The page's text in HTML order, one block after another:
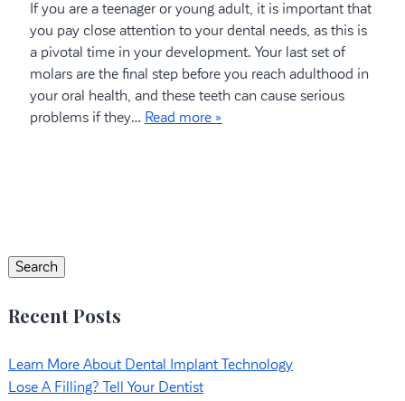
If you are a teenager or young adult, it is important that
you pay close attention to your dental needs, as this is
a pivotal time in your development. Your last set of
molars are the final step before you reach adulthood in
your oral health, and these teeth can cause serious
problems if they… Read more »
Search
Recent Posts
Learn More About Dental Implant Technology
Lose A Filling? Tell Your Dentist